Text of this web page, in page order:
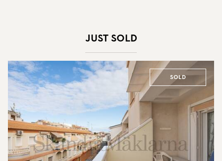
Just sold
Sold